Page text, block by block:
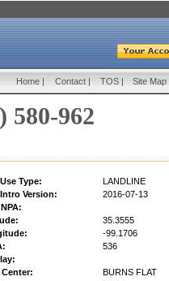
Home | Contact | TOS | Site Map
580-962
Type:
LANDLINE
Version:
2016-07-13
35.3555
-99.1706
536
Center:
BURNS FLAT